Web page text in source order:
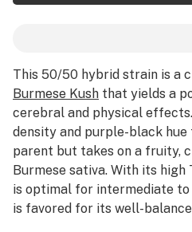
This 50/50 hybrid strain is a
Burmese Kush that yields a
cerebral and physical
density and purple-black
parent but takes on a fruity,
Burmese sativa. With its high
is optimal for intermediate to
is favored for its well-